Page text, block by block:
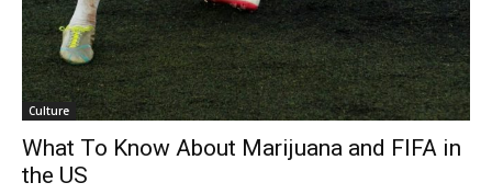
Culture
What To Know About Marijuana and FIFA in
the US